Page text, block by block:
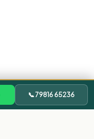
📞 79816 65236